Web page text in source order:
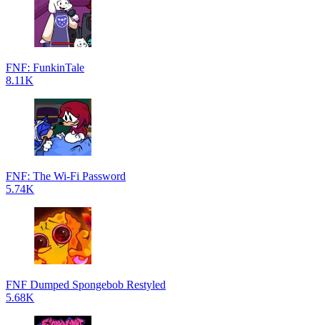
FNF: FunkinTale
8.11K
FNF: The Wi-Fi Password
5.74K
FNF Dumped Spongebob Restyled
5.68K